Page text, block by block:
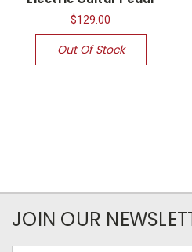
$129.00
Out Of Stock
JOIN OUR